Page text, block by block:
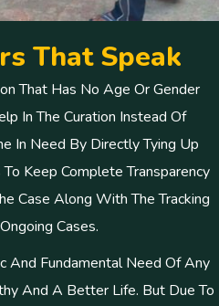
rs That Speak
That Has No Age Or Gender
In The Curation Instead Of
In Need By Directly Tying Up
Keep Complete Transparency
Case Along With The Tracking
Cases.
And Fundamental Need Of Any
And A Better Life. But Due To